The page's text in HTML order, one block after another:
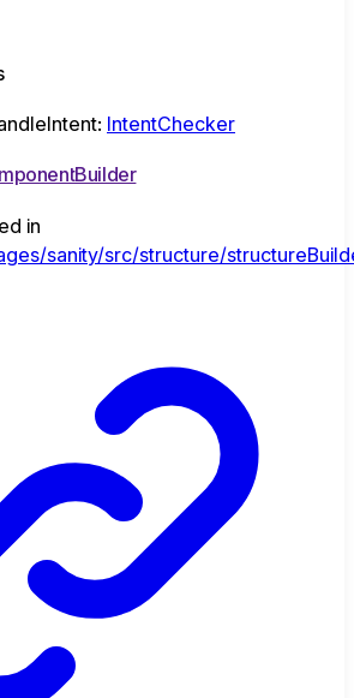
: IntentChecker
in
sanity/src/structure/